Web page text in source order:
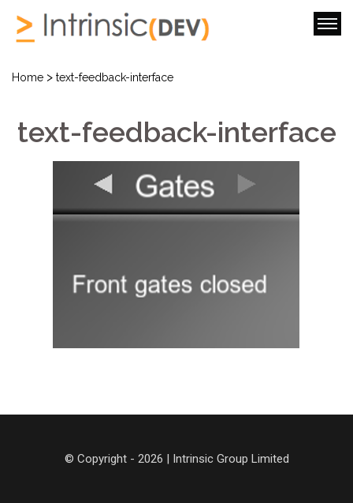
Home > text-feedback-interface
text-feedback-interface
© Copyright - 2026 | Intrinsic Group Limited